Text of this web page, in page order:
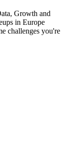
Growth and
in Europe
challenges you're